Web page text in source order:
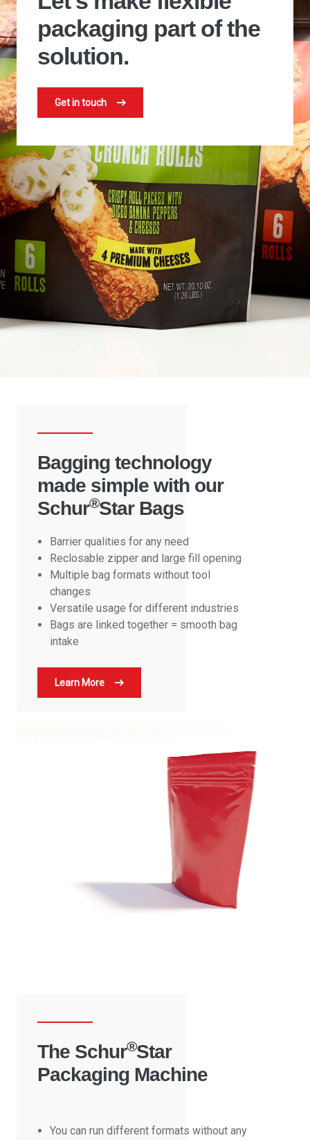
packaging part of the
solution.
Get in touch
Bagging technology
made simple with our
Schur®Star Bags
Barrier qualities for any need
Reclosable zipper and large fill opening
Multiple bag formats without tool
changes
Versatile usage for different industries
Bags are linked together = smooth bag
intake
Learn More
The Schur®Star
Packaging Machine
You can run different formats without any